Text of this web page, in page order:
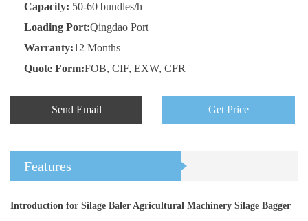
Capacity: 50-60 bundles/h
Loading Port:Qingdao Port
Warranty:12 Months
Quote Form:FOB, CIF, EXW, CFR
Send Email Get Price
Features
Introduction for Silage Baler Agricultural Machinery Silage Bagger